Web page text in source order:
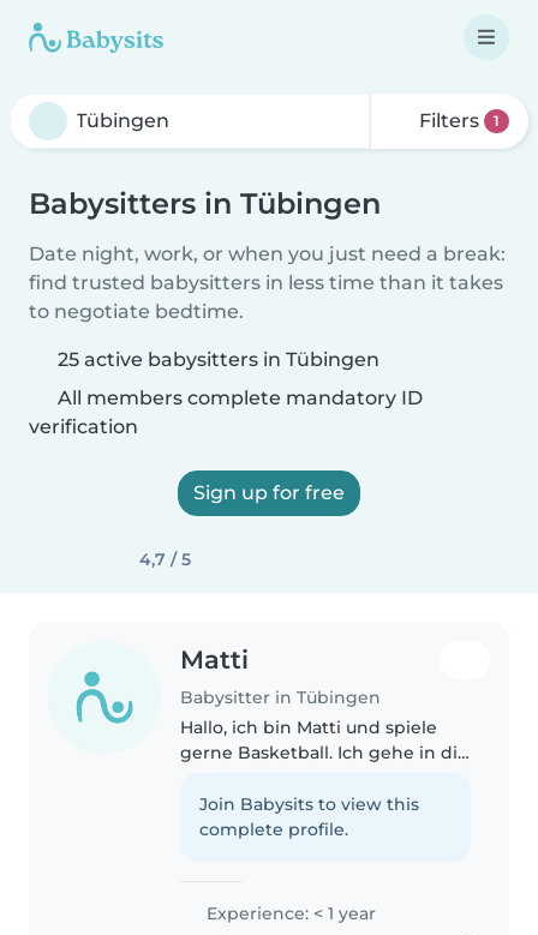
Filters 1
Babysitters in Tübingen
Date night, work, or when you just need a break:
find trusted babysitters in less time than it takes
to negotiate bedtime.
25 active babysitters in Tübingen
All members complete mandatory ID
verification
Sign up for free
4,7 / 5
Matti
Babysitter in Tübingen
Hallo, ich bin Matti und spiele
gerne Basketball. Ich gehe in die
Gymnasium der Geschwister
Scholl Schule in Tübingen.
Join Babysits to view this
complete profile.
Experience: < 1 year